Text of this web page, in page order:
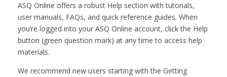
ASQ Online offers a robust Help section with tutorials,
user manuals, FAQs, and quick reference guides. When
you’re logged into your ASQ Online account, click the Help
button (green question mark) at any time to access help
materials.
We recommend new users starting with the Getting